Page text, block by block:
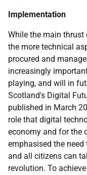
Implementation
While the main thrust
the more technical
procured and
increasingly
playing, and will in
Scotland's Digital
published in March
role that digital
economy and for the
emphasised the
and all citizens can
revolution. To